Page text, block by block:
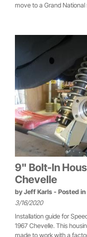
move to a Grand National
9" Bolt-In
Chevelle
by Jeff Karls - Posted in
3/16/2020
Installation guide for
1967 Chevelle. This
made to work with a